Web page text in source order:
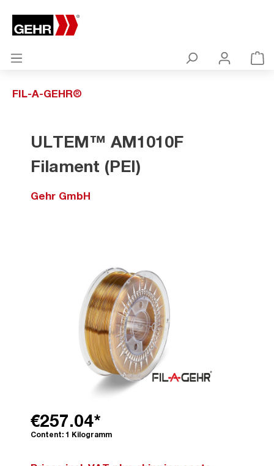
FIL-A-GEHR®
ULTEM™ AM1010F
Filament (PEI)
Gehr GmbH
€257.04*
Content: 1 Kilogramm